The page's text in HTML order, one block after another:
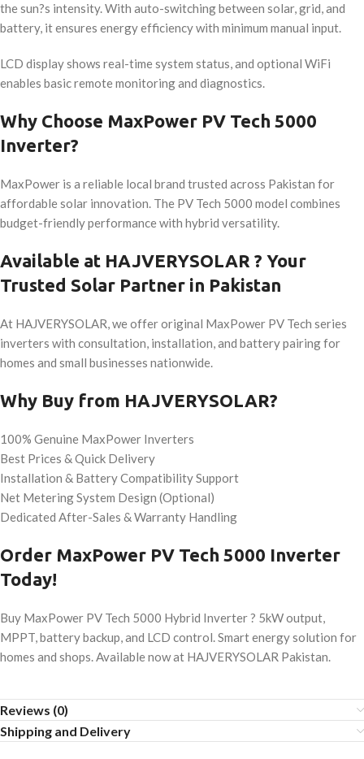
the sun?s intensity. With auto-switching between solar, grid, and
battery, it ensures energy efficiency with minimum manual input.
LCD display shows real-time system status, and optional WiFi
enables basic remote monitoring and diagnostics.
Why Choose MaxPower PV Tech 5000
Inverter?
MaxPower is a reliable local brand trusted across Pakistan for
affordable solar innovation. The PV Tech 5000 model combines
budget-friendly performance with hybrid versatility.
Available at HAJVERYSOLAR ? Your
Trusted Solar Partner in Pakistan
At HAJVERYSOLAR, we offer original MaxPower PV Tech series
inverters with consultation, installation, and battery pairing for
homes and small businesses nationwide.
Why Buy from HAJVERYSOLAR?
100% Genuine MaxPower Inverters
Best Prices & Quick Delivery
Installation & Battery Compatibility Support
Net Metering System Design (Optional)
Dedicated After-Sales & Warranty Handling
Order MaxPower PV Tech 5000 Inverter
Today!
Buy MaxPower PV Tech 5000 Hybrid Inverter ? 5kW output,
MPPT, battery backup, and LCD control. Smart energy solution for
homes and shops. Available now at HAJVERYSOLAR Pakistan.
Reviews (0)
Shipping and Delivery